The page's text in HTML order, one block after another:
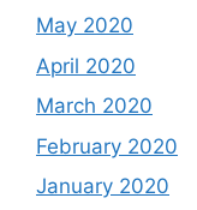
May 2020
April 2020
March 2020
February 2020
January 2020